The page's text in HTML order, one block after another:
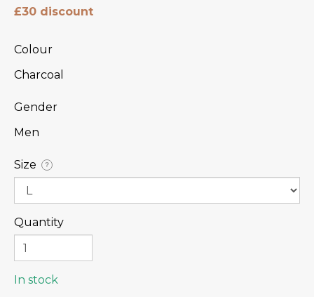
£30 discount
Colour
Charcoal
Gender
Men
Size ?
Quantity
In stock